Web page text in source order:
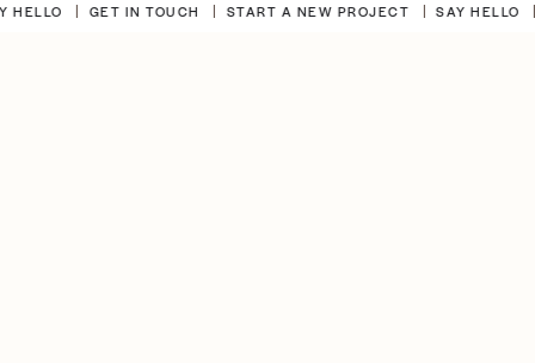
GET IN TOUCH START A NEW PROJECT SAY HELLO